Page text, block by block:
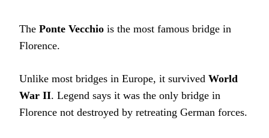
The Ponte Vecchio is the most famous bridge in
Florence.
Unlike most bridges in Europe, it survived World
War II. Legend says it was the only bridge in
Florence not destroyed by retreating German forces.